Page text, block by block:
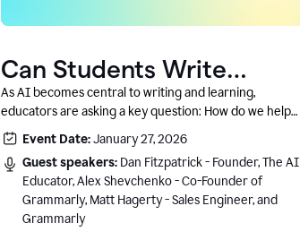
Can Students Write
Authentically With AI? A
Conversation With
Grammarly’s Co-Founder
As AI becomes central to writing and learning,
educators are asking a key question: How do we help
students write authentically while using AI responsibly
and in a growth-oriented way?
Event Date:January 27, 2026
Guest speakers: Dan Fitzpatrick - Founder, The AI
Educator, Alex Shevchenko - Co-Founder of
Grammarly, Matt Hagerty - Sales Engineer, and
Grammarly